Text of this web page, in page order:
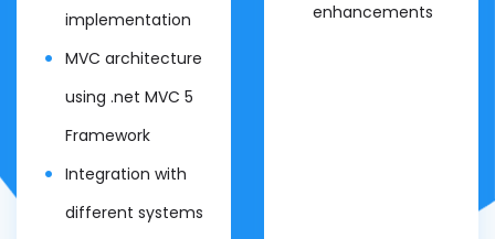
implementation
MVC architecture
using .net MVC 5
Framework
Integration with
different systems
enhancements